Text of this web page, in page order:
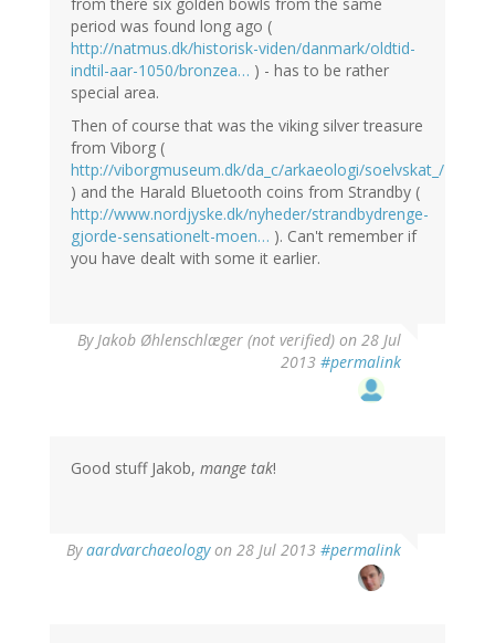
from there six golden bowls from the same
period was found long ago (
http://natmus.dk/historisk-viden/danmark/oldtid-
indtil-aar-1050/bronzea… ) - has to be rather
special area.
Then of course that was the viking silver treasure
from Viborg (
http://viborgmuseum.dk/da_c/arkaeologi/soelvskat_/
) and the Harald Bluetooth coins from Strandby (
http://www.nordjyske.dk/nyheder/strandbydrenge-
gjorde-sensationelt-moen… ). Can't remember if
you have dealt with some it earlier.
ByJakob Øhlenschlæger (not verified) on 28 Jul
2013 #permalink
Good stuff Jakob, mange tak!
Byaardvarchaeologyon 28 Jul 2013 #permalink
reply